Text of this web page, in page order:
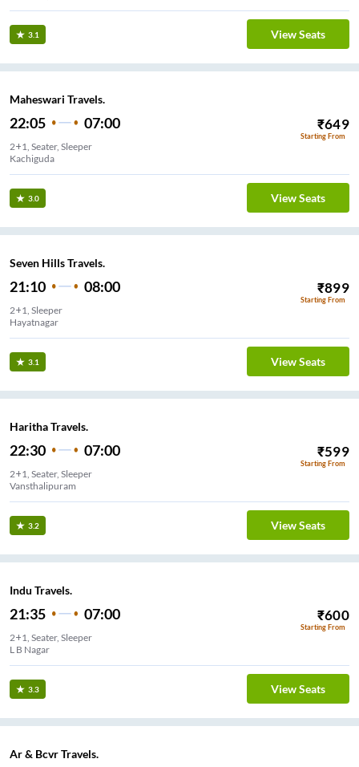
3.1 View Seats
Maheswari Travels.
22:05 07:00 ₹649
Starting From
2+1, Seater, Sleeper
Kachiguda
3.0 View Seats
Seven Hills Travels.
21:10 08:00 ₹899
Starting From
2+1, Sleeper
Hayatnagar
3.1 View Seats
Haritha Travels.
22:30 07:00 ₹599
Starting From
2+1, Seater, Sleeper
Vansthalipuram
3.2 View Seats
Indu Travels.
21:35 07:00 ₹600
Starting From
2+1, Seater, Sleeper
L B Nagar
3.3 View Seats
Ar & Bcvr Travels.